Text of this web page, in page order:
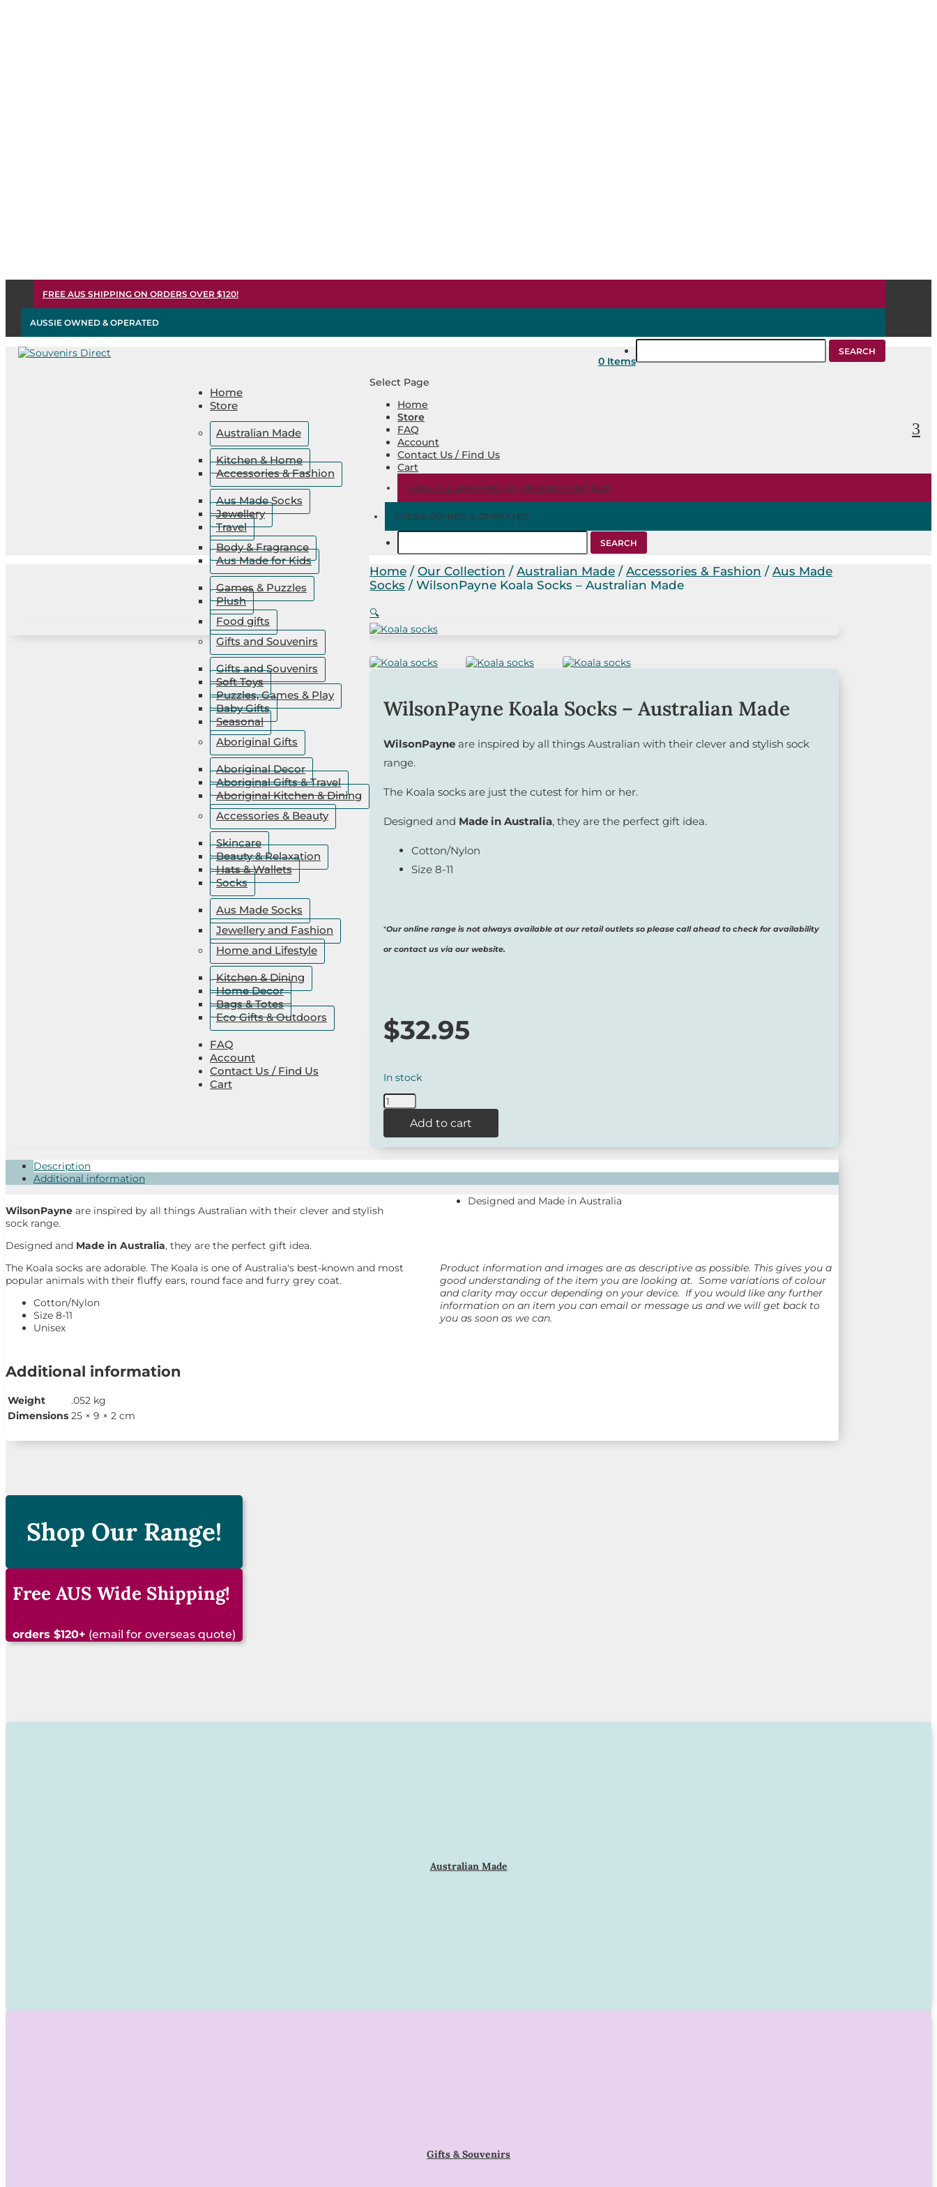
FREE AUS SHIPPING ON ORDERS OVER $120!
AUSSIE OWNED & OPERATED
Search
for:
0 Items
Home
Store
Australian Made
Kitchen & Home
Accessories & Fashion
Aus Made Socks
Jewellery
Travel
Body & Fragrance
Aus Made for Kids
Games & Puzzles
Plush
Food gifts
Gifts and Souvenirs
Gifts and Souvenirs
Soft Toys
Puzzles, Games & Play
Baby Gifts
Seasonal
Aboriginal Gifts
Aboriginal Decor
Aboriginal Gifts & Travel
Aboriginal Kitchen & Dining
Accessories & Beauty
Skincare
Beauty & Relaxation
Hats & Wallets
Socks
Aus Made Socks
Jewellery and Fashion
Home and Lifestyle
Kitchen & Dining
Home Decor
Bags & Totes
Eco Gifts & Outdoors
FAQ
Account
Contact Us / Find Us
Cart
Select Page
Home
Store
FAQ
Account
Contact Us / Find Us
Cart
FREE AUS SHIPPING ON ORDERS OVER $120!
AUSSIE OWNED & OPERATED
Search
Home / Our Collection / Australian Made / Accessories & Fashion / Aus Made
Socks / WilsonPayne Koala Socks – Australian Made
🔍
WilsonPayne Koala Socks – Australian Made
WilsonPayne are inspired by all things Australian with their clever and stylish sock
range.
The Koala socks are just the cutest for him or her.
Designed and Made in Australia, they are the perfect gift idea.
Cotton/Nylon
Size 8-11
*Our online range is not always available at our retail outlets so please call ahead to check for availability
or contact us via our website.
$32.95
In stock
WilsonPayne
Koala
Socks
-
quantity
Add to cart
Description
Additional information
WilsonPayne are inspired by all things Australian with their clever and stylish
sock range.
Designed and Made in Australia, they are the perfect gift idea.
The Koala socks are adorable. The Koala is one of Australia's best-known and most
popular animals with their fluffy ears, round face and furry grey coat.
Cotton/Nylon
Size 8-11
Unisex
Designed and Made in Australia
Product information and images are as descriptive as possible. This gives you a
good understanding of the item you are looking at. Some variations of colour
and clarity may occur depending on your device. If you would like any further
information on an item you can email or message us and we will get back to
you as soon as we can.
Additional information
Weight
.052 kg
Dimensions 25 × 9 × 2 cm
Shop Our Range!
Free AUS Wide Shipping!
orders $120+ (email for overseas quote)
Australian Made
Gifts & Souvenirs